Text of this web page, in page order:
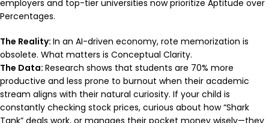
employers and top-tier universities now prioritize Aptitude over
Percentages.
The Reality: In an AI-driven economy, rote memorization is
obsolete. What matters is Conceptual Clarity.
The Data: Research shows that students are 70% more
productive and less prone to burnout when their academic
stream aligns with their natural curiosity. If your child is
constantly checking stock prices, curious about how “Shark